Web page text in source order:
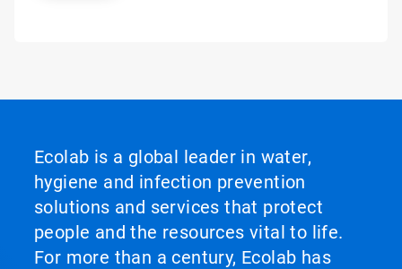
Ecolab is a global leader in water,
hygiene and infection prevention
solutions and services that protect
people and the resources vital to life.
For more than a century, Ecolab has